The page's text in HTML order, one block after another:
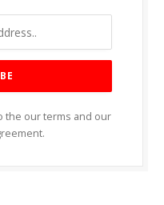
the our terms and our